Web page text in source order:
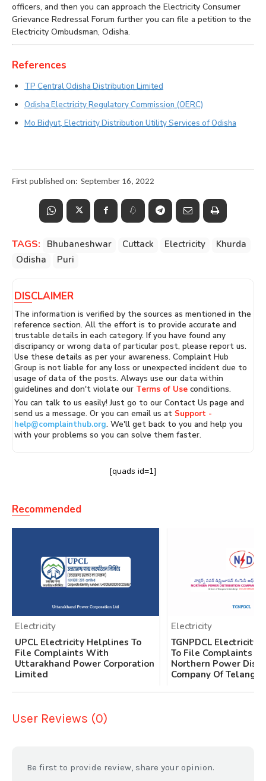
officers, and then you can approach the Electricity Consumer
Grievance Redressal Forum further you can file a petition to the
Electricity Ombudsman, Odisha.
References
TP Central Odisha Distribution Limited
Odisha Electricity Regulatory Commission (OERC)
Mo Bidyut, Electricity Distribution Utility Services of Odisha
First published on: September 16, 2022
TAGS: Bhubaneshwar Cuttack Electricity
Khurda
Odisha
Puri
DISCLAIMER
The information is verified by the sources as mentioned in the
reference section. All the effort is to provide accurate and
trustable details in each category. If you have found any
discripancy or wrong data of particular post, please report us.
Use these details as per your awareness. Complaint Hub
Group is not liable for any loss or unexpected incident due to
usage of data of the posts. Always use our data within
guidelines and don't violate our Terms of Use conditions.
You can talk to us easily! Just go to our Contact Us page and
send us a message. Or you can email us at Support -
help@complainthub.org. We'll get back to you and help you
with your problems so you can solve them faster.
[quads id=1]
Recommended
Electricity
UPCL Electricity Helplines To
File Complaints With
Uttarakhand Power Corporation
Limited
Electricity
TGNPDCL Electricity
To File Complaints
Northern Power
Company Of
User Reviews (0)
Be first to provide review, share your opinion.